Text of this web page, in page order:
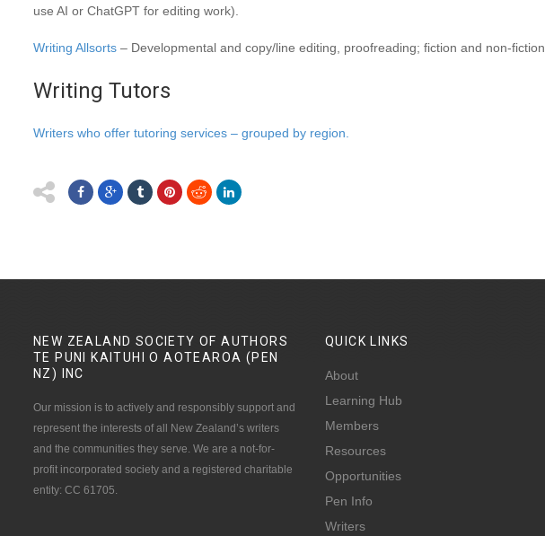
use AI or ChatGPT for editing work).
Writing Allsorts – Developmental and copy/line editing, proofreading; fiction and non-fiction.
Writing Tutors
Writers who offer tutoring services – grouped by region.
NEW ZEALAND SOCIETY OF AUTHORS
TE PUNI KAITUHI O AOTEAROA (PEN
NZ)
INC
Our mission is to actively and responsibly support and
represent the interests of all New Zealand’s writers
and the communities they serve. We are a not-for-
profit incorporated society and a registered charitable
entity: CC 61705.
QUICK LINKS
About
Learning Hub
Members
Resources
Opportunities
Pen Info
Writers